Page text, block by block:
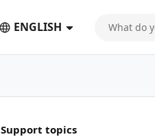
ENGLISH
Support topics